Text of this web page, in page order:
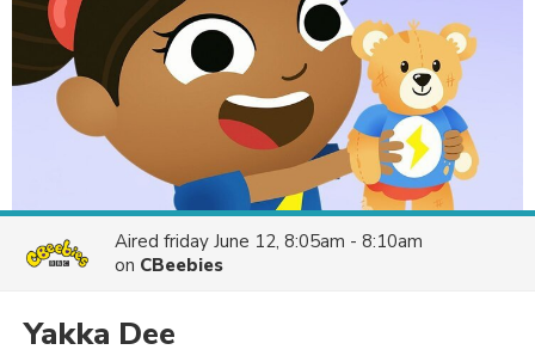
Aired friday June 12, 8:05am - 8:10am
on CBeebies
Yakka Dee